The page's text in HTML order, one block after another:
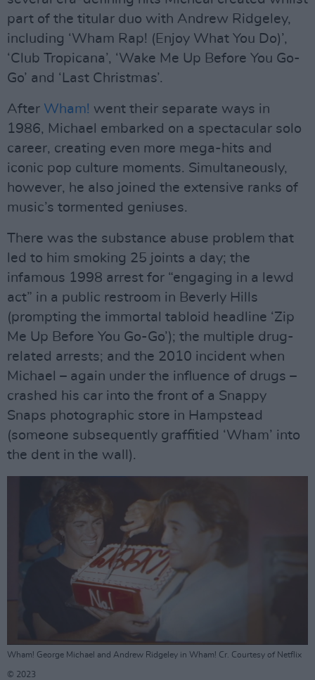
part of the titular duo with Andrew Ridgeley,
including ‘Wham Rap! (Enjoy What You Do)’,
‘Club Tropicana’, ‘Wake Me Up Before You Go-
Go’ and ‘Last Christmas’.
After Wham! went their separate ways in
1986, Michael embarked on a spectacular solo
career, creating even more mega-hits and
iconic pop culture moments. Simultaneously,
however, he also joined the extensive ranks of
music’s tormented geniuses.
There was the substance abuse problem that
led to him smoking 25 joints a day; the
infamous 1998 arrest for “engaging in a lewd
act” in a public restroom in Beverly Hills
(prompting the immortal tabloid headline ‘Zip
Me Up Before You Go-Go’); the multiple drug-
related arrests; and the 2010 incident when
Michael – again under the influence of drugs –
crashed his car into the front of a Snappy
Snaps photographic store in Hampstead
(someone subsequently graffitied ‘Wham’ into
the dent in the wall).
Wham! George Michael and Andrew Ridgeley in Wham! Cr. Courtesy of Netflix
© 2023